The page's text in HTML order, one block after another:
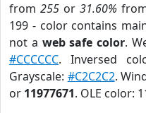
from 255or 31.60%
199 - color contains
not a web safe color.
#CCCCCC. Inversed
Grayscale: #C2C2C2.
or 11977671. OLE color: